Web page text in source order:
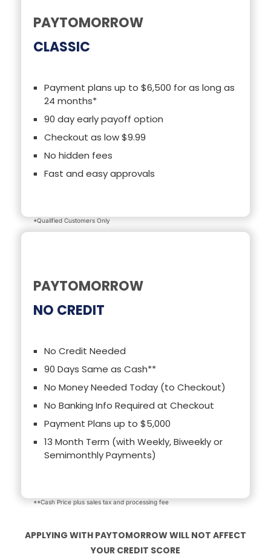
PAYTOMORROW
CLASSIC
Payment plans up to $6,500 for as long as
24 months*
90 day early payoff option
Checkout as low $9.99
No hidden fees
Fast and easy approvals
*Qualified Customers Only
PAYTOMORROW
NO CREDIT
No Credit Needed
90 Days Same as Cash**
No Money Needed Today (to Checkout)
No Banking Info Required at Checkout
Payment Plans up to $5,000
13 Month Term (with Weekly, Biweekly or
Semimonthly Payments)
**Cash Price plus sales tax and processing fee
APPLYING WITH PAYTOMORROW WILL NOT AFFECT
YOUR CREDIT SCORE